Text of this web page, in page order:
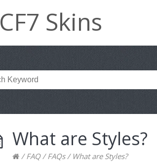
CF7 Skins
What are Styles?
/ FAQ / FAQs / What are Styles?